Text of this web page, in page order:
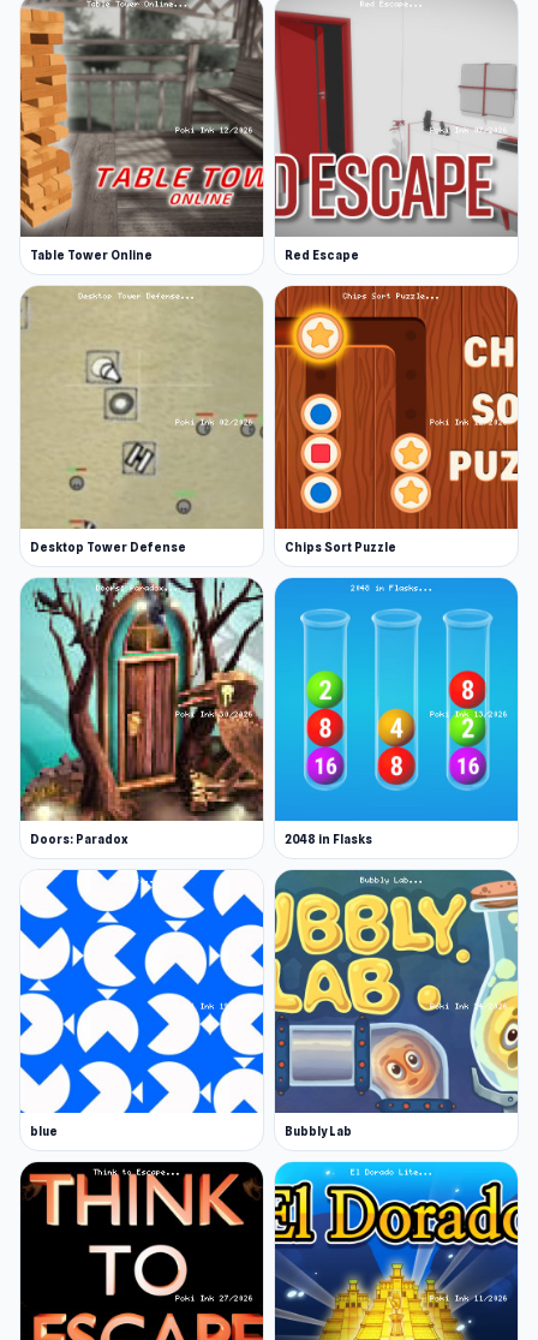
Table Tower Online Red Escape
Desktop Tower Defense Chips Sort Puzzle
Doors: Paradox 2048 in Flasks
blue Bubbly Lab